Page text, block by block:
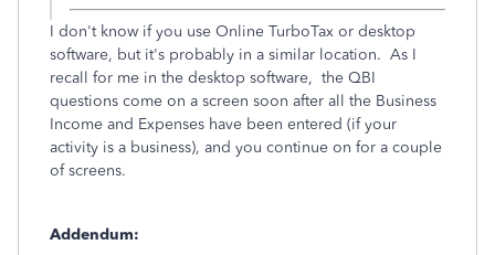
I don't know if you use Online TurboTax or desktop
software, but it's probably in a similar location. As I
recall for me in the desktop software, the QBI
questions come on a screen soon after all the Business
Income and Expenses have been entered (if your
activity is a business), and you continue on for a couple
of screens.
Addendum: